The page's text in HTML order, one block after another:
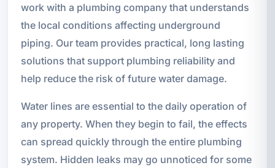
work with a plumbing company that understands
the local conditions affecting underground
piping. Our team provides practical, long lasting
solutions that support plumbing reliability and
help reduce the risk of future water damage.
Water lines are essential to the daily operation of
any property. When they begin to fail, the effects
can spread quickly through the entire plumbing
system. Hidden leaks may go unnoticed for some